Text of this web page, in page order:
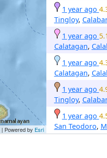
| Powered by Esri
1 year ago
Tingloy,
1 year ago
Calatagan,
1 year ago
Calatagan,
1 year ago
Tingloy,
1 year ago
San Teodoro,